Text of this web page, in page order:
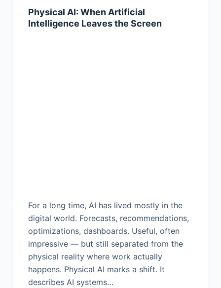
Physical AI: When Artificial
Intelligence Leaves the Screen
For a long time, AI has lived mostly in the
digital world. Forecasts, recommendations,
optimizations, dashboards. Useful, often
impressive — but still separated from the
physical reality where work actually
happens. Physical AI marks a shift. It
describes AI systems…